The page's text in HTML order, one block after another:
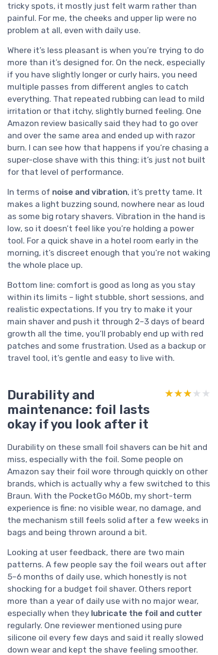
tricky spots, it mostly just felt warm rather than
painful. For me, the cheeks and upper lip were no
problem at all, even with daily use.
Where it’s less pleasant is when you’re trying to do
more than it’s designed for. On the neck, especially
if you have slightly longer or curly hairs, you need
multiple passes from different angles to catch
everything. That repeated rubbing can lead to mild
irritation or that itchy, slightly burned feeling. One
Amazon review basically said they had to go over
and over the same area and ended up with razor
burn. I can see how that happens if you’re chasing a
super-close shave with this thing; it’s just not built
for that level of performance.
In terms of noise and vibration, it’s pretty tame. It
makes a light buzzing sound, nowhere near as loud
as some big rotary shavers. Vibration in the hand is
low, so it doesn’t feel like you’re holding a power
tool. For a quick shave in a hotel room early in the
morning, it’s discreet enough that you’re not waking
the whole place up.
Bottom line: comfort is good as long as you stay
within its limits – light stubble, short sessions, and
realistic expectations. If you try to make it your
main shaver and push it through 2–3 days of beard
growth all the time, you’ll probably end up with red
patches and some frustration. Used as a backup or
travel tool, it’s gentle and easy to live with.
Durability and
maintenance: foil lasts
okay if you look after it
★★★★★
★★★★★
Durability on these small foil shavers can be hit and
miss, especially with the foil. Some people on
Amazon say their foil wore through quickly on other
brands, which is actually why a few switched to this
Braun. With the PocketGo M60b, my short-term
experience is fine: no visible wear, no damage, and
the mechanism still feels solid after a few weeks in
bags and being thrown around a bit.
Looking at user feedback, there are two main
patterns. A few people say the foil wears out after
5–6 months of daily use, which honestly is not
shocking for a budget foil shaver. Others report
more than a year of daily use with no major wear,
especially when they lubricate the foil and cutter
regularly. One reviewer mentioned using pure
silicone oil every few days and said it really slowed
down wear and kept the shave feeling smoother.